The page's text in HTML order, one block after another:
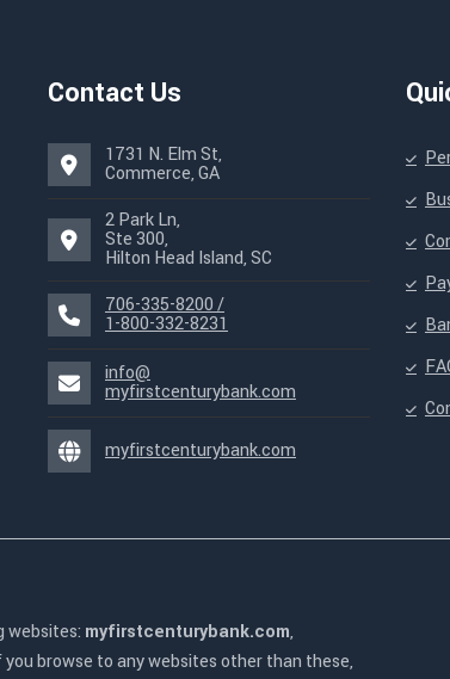
Contact Us
1731 N. Elm St,
Commerce, GA
2 Park Ln,
Ste 300,
Hilton Head Island, SC
706-335-8200 /
1-800-332-8231
info@
myfirstcenturybank.com
myfirstcenturybank.com
websites: myfirstcenturybank.com,
you browse to any websites other than these,